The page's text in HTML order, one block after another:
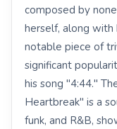
composed by
herself, along with
notable piece of
significant
his song "4:44."
Heartbreak" is a
funk, and R&B,